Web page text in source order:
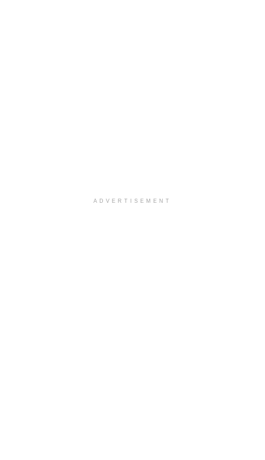
ADVERTISEMENT